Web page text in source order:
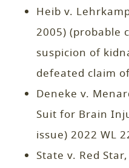
Heib v.
2005) (probable
suspicion of
defeated claim
Deneke v.
Suit for Brain
issue) 2022 WL
State v. Red